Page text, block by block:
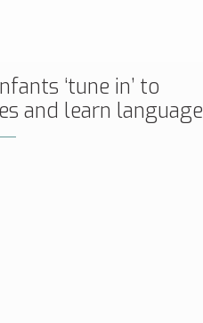
‘tune in’ to
and learn language